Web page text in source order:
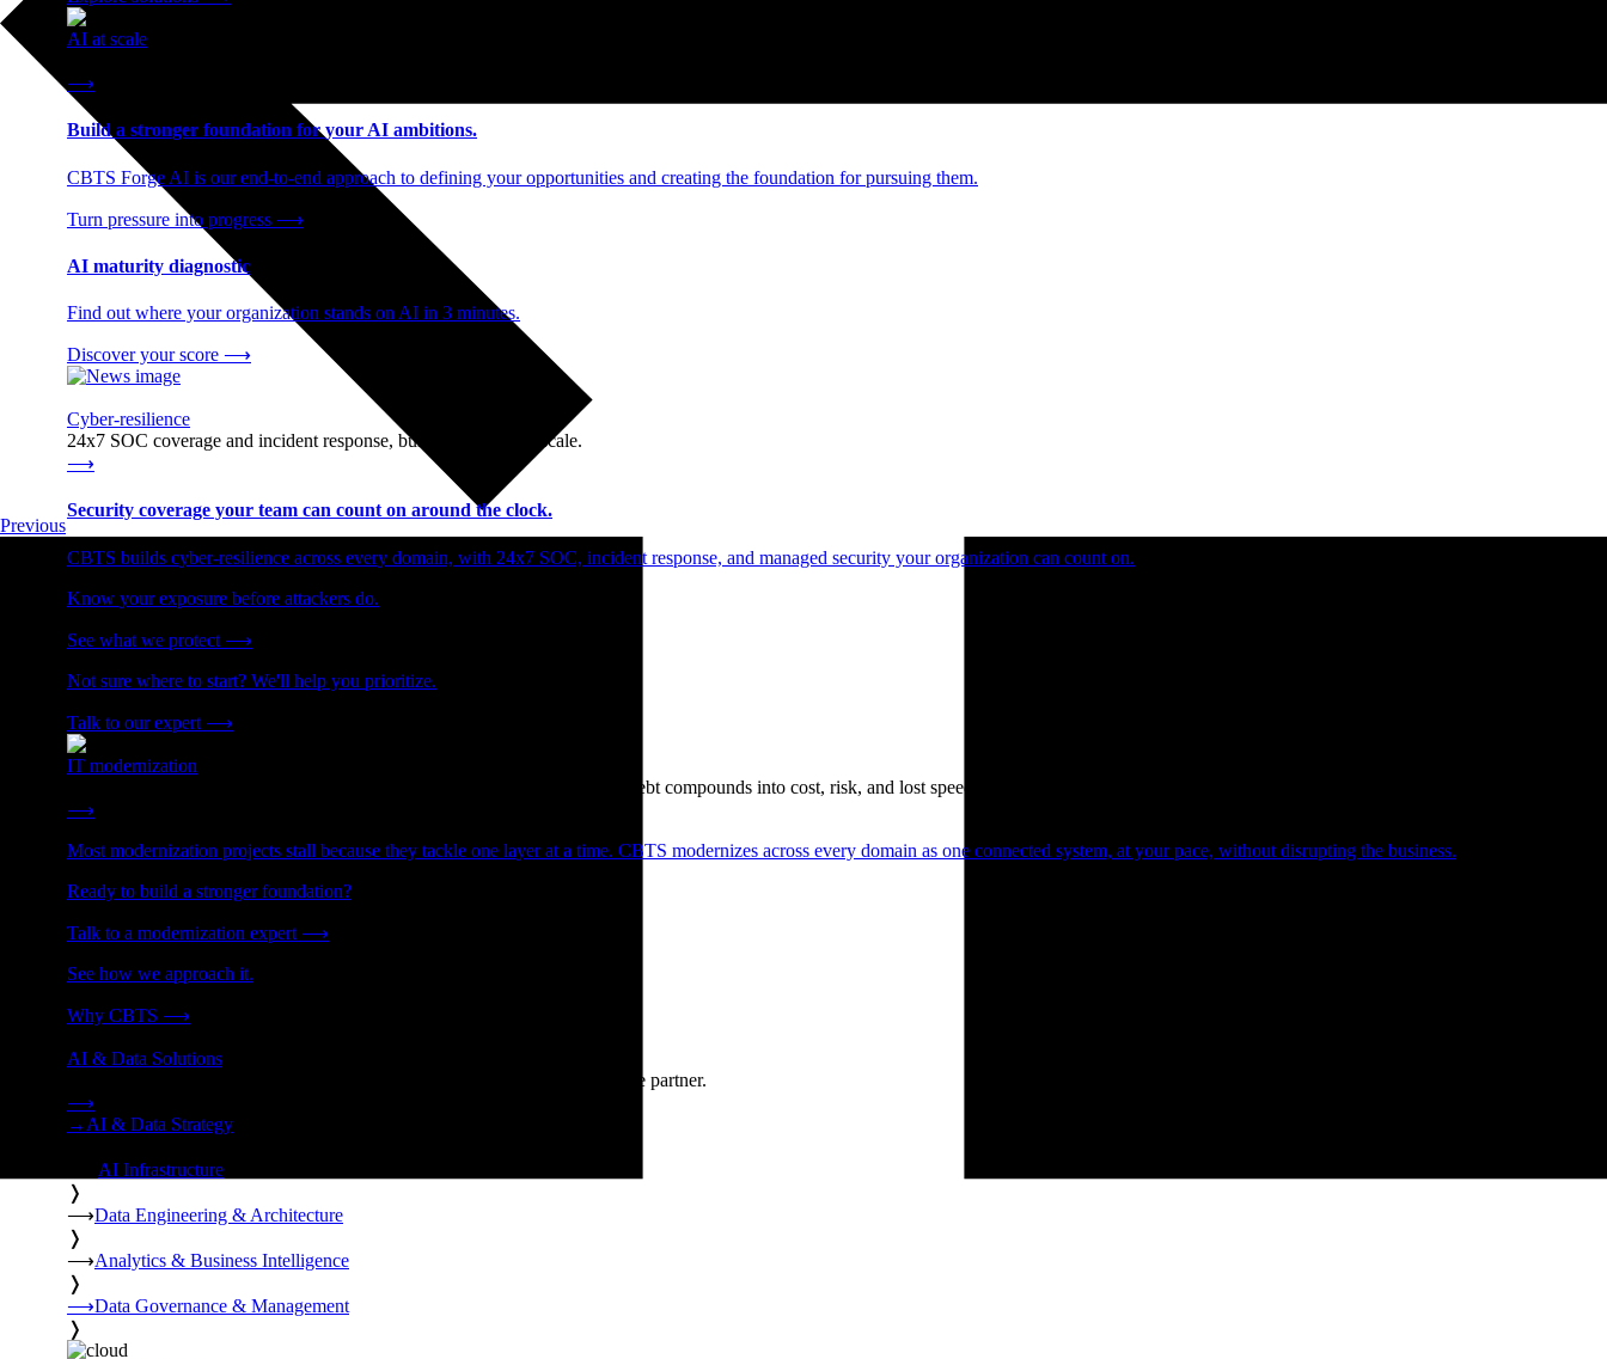
AI at scale
⟶
Build a stronger foundation for your AI ambitions.
CBTS Forge AI is our end-to-end approach to defining your opportunities and creating the foundation for pursuing them.
Turn pressure into progress ⟶
AI maturity diagnostic
Find out where your organization stands on AI in 3 minutes.
Discover your score ⟶
Cyber-resilience
24x7 SOC coverage and incident response, built for enterprise scale.
⟶
Security coverage your team can count on around the clock.
CBTS builds cyber-resilience across every domain, with 24x7 SOC, incident response, and managed security your organization can count on.
Know your exposure before attackers do.
See what we protect ⟶
Not sure where to start? We'll help you prioritize.
Talk to our expert ⟶
IT modernization
Cut technical debt. Build the foundation AI and growth require. Technical debt compounds into cost, risk, and lost speed.
⟶
Most modernization projects stall because they tackle one layer at a time. CBTS modernizes across every domain as one connected system, at your pace, without disrupting the business.
Ready to build a stronger foundation?
Talk to a modernization expert ⟶
See how we approach it.
Why CBTS ⟶
AI & Data Solutions
Strategy, data engineering, and managed AI operations from one accountable partner.
⟶
→ AI & Data Strategy
AI Infrastructure
❭
⟶Data Engineering & Architecture
❭
⟶Analytics & Business Intelligence
❭
⟶Data Governance & Management
❭
Previous